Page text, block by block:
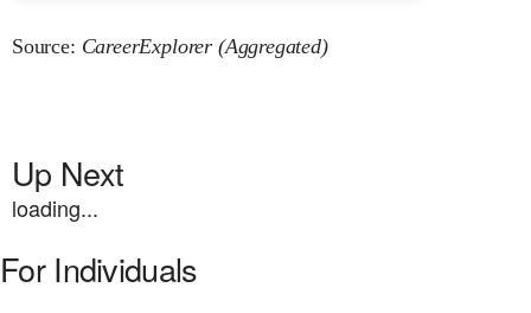
Source: CareerExplorer (Aggregated)
Up Next
loading...
For Individuals